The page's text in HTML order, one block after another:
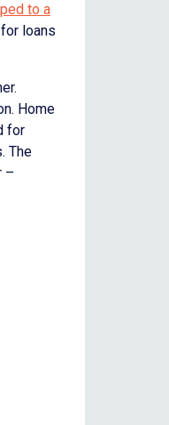
to a
loans
Home
for
The
–